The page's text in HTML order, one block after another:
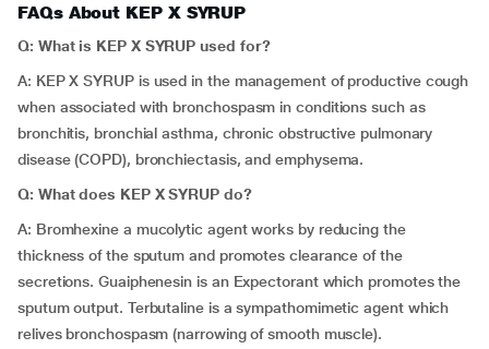
FAQs About KEP X SYRUP
Q: What is KEP X SYRUP used for?
A: KEP X SYRUP is used in the management of productive cough
when associated with bronchospasm in conditions such as
bronchitis, bronchial asthma, chronic obstructive pulmonary
disease (COPD), bronchiectasis, and emphysema.
Q: What does KEP X SYRUP do?
A: Bromhexine a mucolytic agent works by reducing the
thickness of the sputum and promotes clearance of the
secretions. Guaiphenesin is an Expectorant which promotes the
sputum output. Terbutaline is a sympathomimetic agent which
relives bronchospasm (narrowing of smooth muscle).